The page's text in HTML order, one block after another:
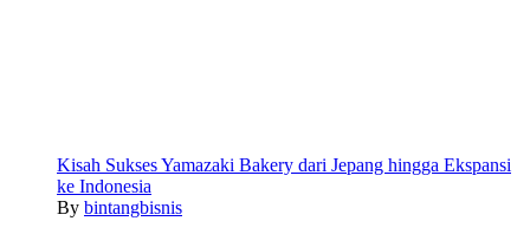
Kisah Sukses Yamazaki Bakery dari Jepang hingga Ekspansi
ke Indonesia
By bintangbisnis